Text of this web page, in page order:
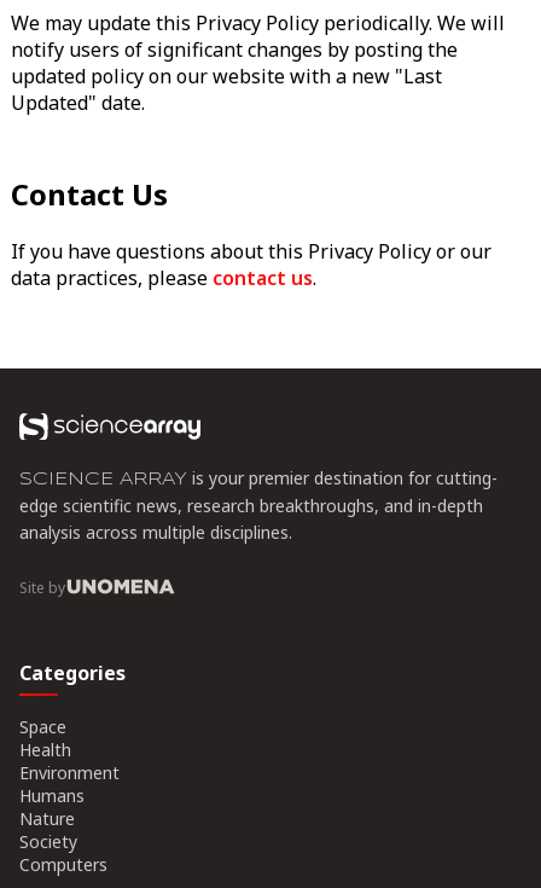
We may update this Privacy Policy periodically. We will
notify users of significant changes by posting the
updated policy on our website with a new "Last
Updated" date.
Contact Us
If you have questions about this Privacy Policy or our
data practices, please contact us.
SCIENCE ARRAY is your premier destination for cutting-
edge scientific news, research breakthroughs, and in-depth
analysis across multiple disciplines.
Site by
Categories
Space
Health
Environment
Humans
Nature
Society
Computers